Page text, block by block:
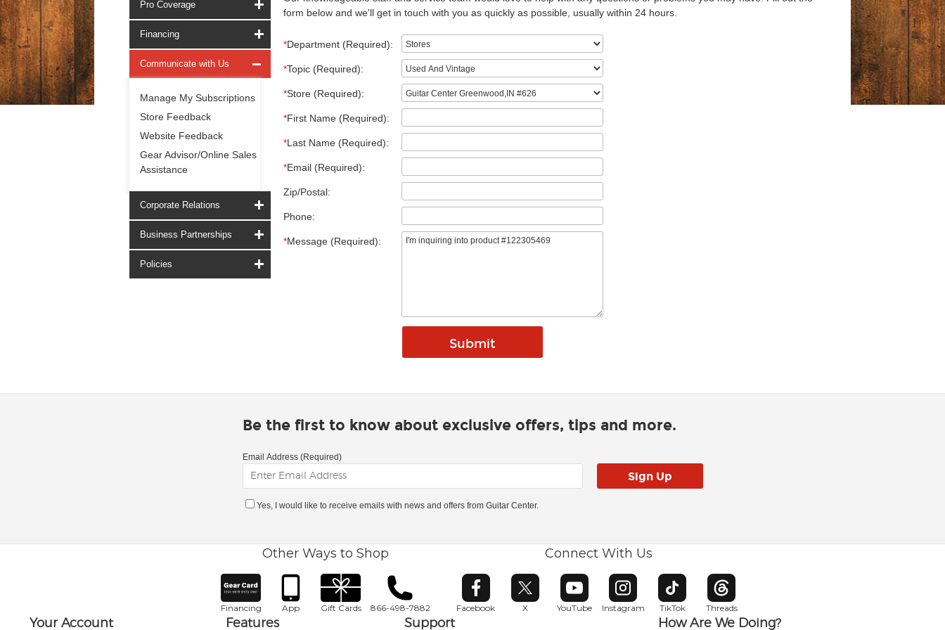
Pro Coverage
Financing
Communicate with Us
Manage My Subscriptions
Store Feedback
Website Feedback
Gear Advisor/Online Sales
Assistance
Corporate Relations
Business Partnerships
Policies
form below and we'll get in touch with you as quickly as possible, usually within 24 hours.
*Department (Required):
*Topic (Required):
*Store (Required):
*First Name (Required):
*Last Name (Required):
*Email (Required):
Zip/Postal:
Phone:
*Message (Required):
Be the first to know about exclusive offers, tips and more.
Email Address (Required)
Yes, I would like to receive emails with news and offers from Guitar Center.
Other Ways to Shop
Financing App Gift Cards 866-498-7882
Connect With Us
Facebook
Opens in new window
X
Opens in new window
YouTube
Opens in new window
Instagram
Opens in new window
TikTok
Opens in new window
Threads
Opens in new window
Your Account Features Support How Are We Doing?